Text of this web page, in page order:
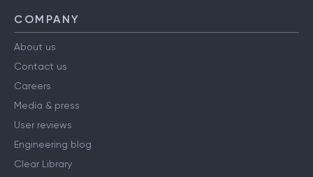
COMPANY
About us
Contact us
Careers
Media & press
User reviews
Engineering blog
Clear Library